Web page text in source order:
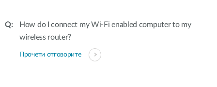
How do I connect my Wi-Fi enabled computer to my
wireless router?
Прочети отговорите